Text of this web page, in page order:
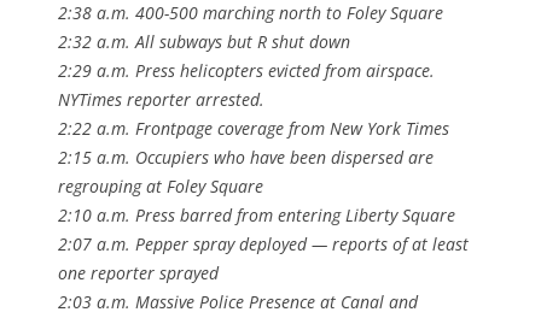
2:38 a.m. 400-500 marching north to Foley Square
2:32 a.m. All subways but R shut down
2:29 a.m. Press helicopters evicted from airspace.
NYTimes reporter arrested.
2:22 a.m. Frontpage coverage from New York Times
2:15 a.m. Occupiers who have been dispersed are
regrouping at Foley Square
2:10 a.m. Press barred from entering Liberty Square
2:07 a.m. Pepper spray deployed — reports of at least
one reporter sprayed
2:03 a.m. Massive Police Presence at Canal and